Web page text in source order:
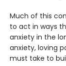
Much of this
to act in ways
anxiety in the
anxiety, loving
must take to